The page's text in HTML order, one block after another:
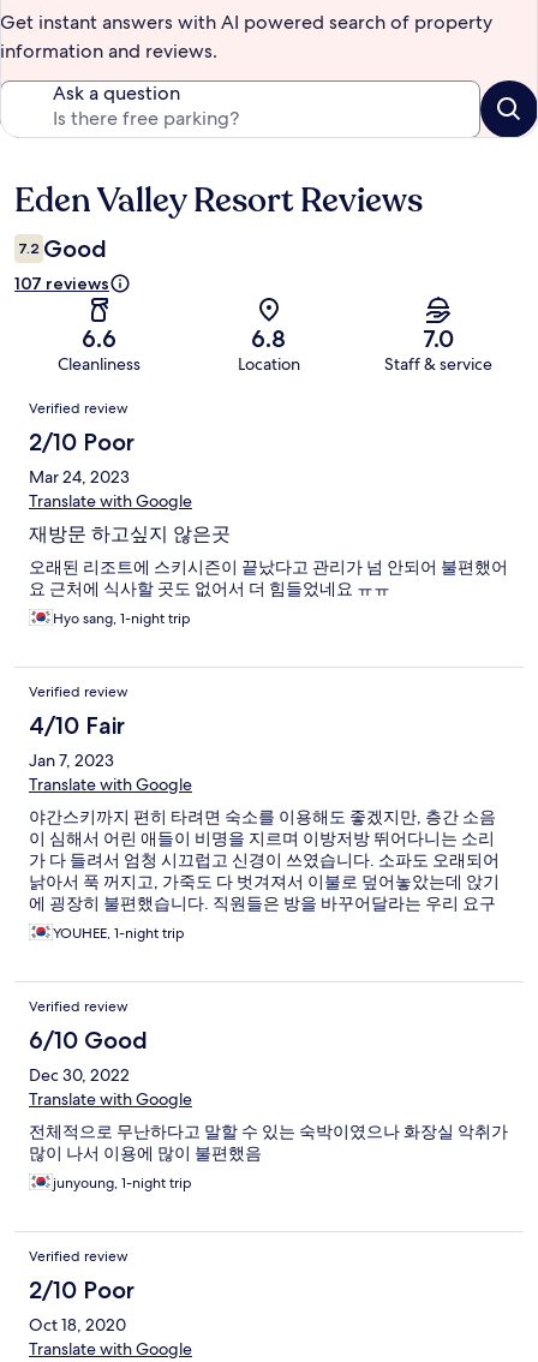
Get instant answers with AI powered search of property
information and reviews.
Ask a question
Reviews
Eden Valley Resort Reviews
7.2 Good
107 reviews
6.6
Cleanliness
6.8
Location
7.0
Staff & service
Reviews
Verified review
2/10 Poor
Mar 24, 2023
Translate with Google
재방문 하고싶지 않은곳
오래된 리조트에 스키시즌이 끝났다고 관리가 넘 안되어 불편했어
요 근처에 식사할 곳도 없어서 더 힘들었네요 ㅠㅠ
Hyo sang, 1-night trip
Verified review
4/10 Fair
Jan 7, 2023
Translate with Google
야간스키까지 편히 타려면 숙소를 이용해도 좋겠지만, 층간 소음
이 심해서 어린 애들이 비명을 지르며 이방저방 뛰어다니는 소리
가 다 들려서 엄청 시끄럽고 신경이 쓰였습니다. 소파도 오래되어
낡아서 푹 꺼지고, 가죽도 다 벗겨져서 이불로 덮어놓았는데 앉기
에 굉장히 불편했습니다. 직원들은 방을 바꾸어달라는 우리 요구
에 친절하게 고객의 편의를 생각해주셔서 교체해주시고 감사했습
니다.
YOUHEE, 1-night trip
Verified review
6/10 Good
Dec 30, 2022
Translate with Google
전체적으로 무난하다고 말할 수 있는 숙박이였으나 화장실 악취가
많이 나서 이용에 많이 불편했음
junyoung, 1-night trip
Verified review
2/10 Poor
Oct 18, 2020
Translate with Google